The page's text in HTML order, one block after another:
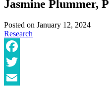
Jasmine Plummer,
Posted on January 12, 2024
Research
Facebook
Twitter